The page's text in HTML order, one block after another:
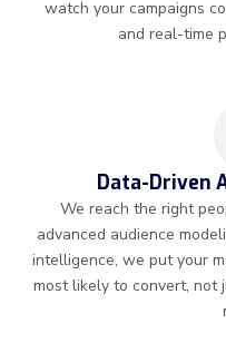
watch your campaigns
and real-time
Data-Driven
We reach the right
advanced audience
intelligence, we put your
most likely to convert, not